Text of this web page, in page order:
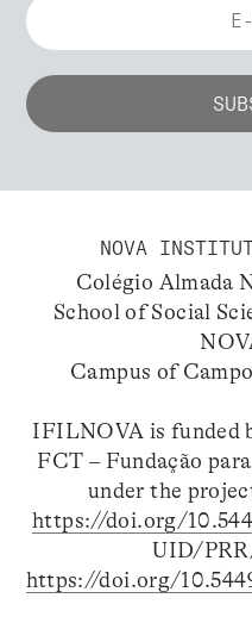
NOVA
Colégio Almada
School of Social
Campus of
IFILNOVA is funded
FCT – Fundação
under the
https://doi.org/
UID/
https://doi.org/